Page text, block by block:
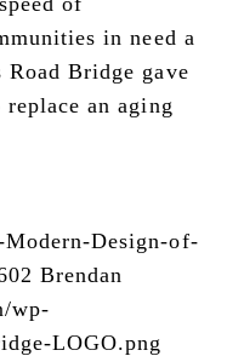
in need a
Bridge gave
an aging
Design-of-
Brendan
wp-
LOGO.png